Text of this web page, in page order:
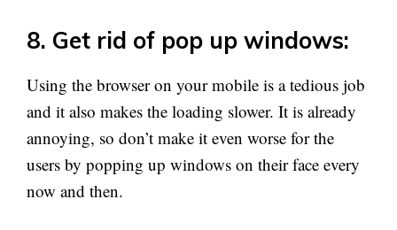
8. Get rid of pop up windows:
Using the browser on your mobile is a tedious job
and it also makes the loading slower. It is already
annoying, so don’t make it even worse for the
users by popping up windows on their face every
now and then.